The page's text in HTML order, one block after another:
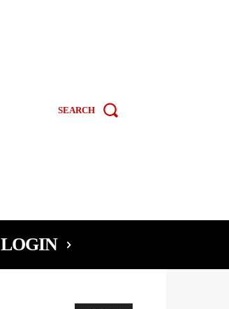
SEARCH
LOGIN